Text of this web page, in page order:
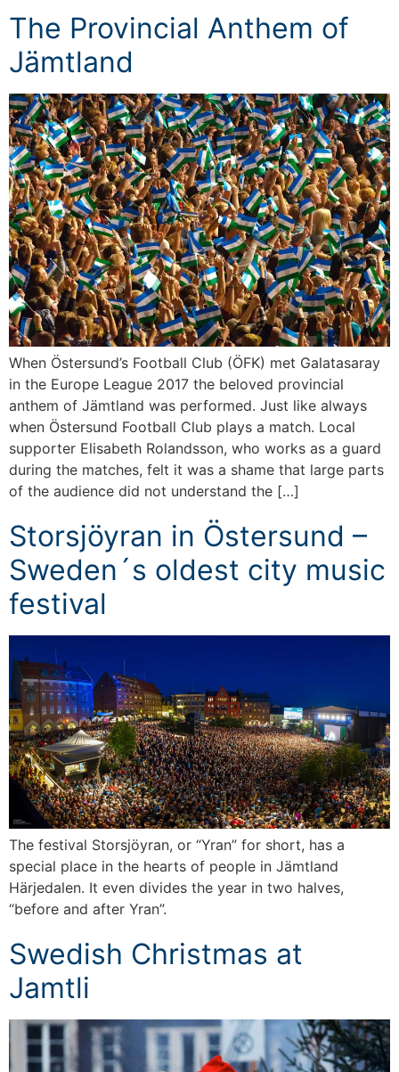
The Provincial Anthem of
Jämtland
When Östersund’s Football Club (ÖFK) met Galatasaray
in the Europe League 2017 the beloved provincial
anthem of Jämtland was performed. Just like always
when Östersund Football Club plays a match. Local
supporter Elisabeth Rolandsson, who works as a guard
during the matches, felt it was a shame that large parts
of the audience did not understand the […]
Storsjöyran in Östersund –
Sweden´s oldest city music
festival
The festival Storsjöyran, or “Yran” for short, has a
special place in the hearts of people in Jämtland
Härjedalen. It even divides the year in two halves,
“before and after Yran”.
Swedish Christmas at
Jamtli